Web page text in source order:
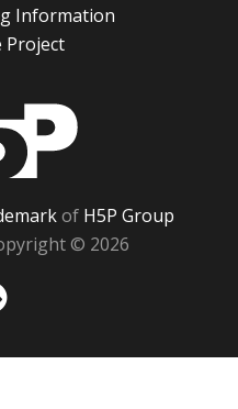
Information
Project
of H5P Group
© 2026